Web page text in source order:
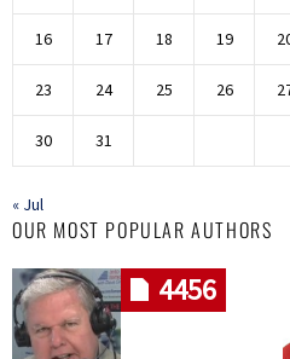
16 17 18 19
23 24 25 26
30 31
« Jul
OUR MOST POPULAR AUTHORS
4456